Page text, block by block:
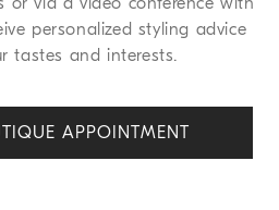
personalized styling advice
tastes and interests.
APPOINTMENT